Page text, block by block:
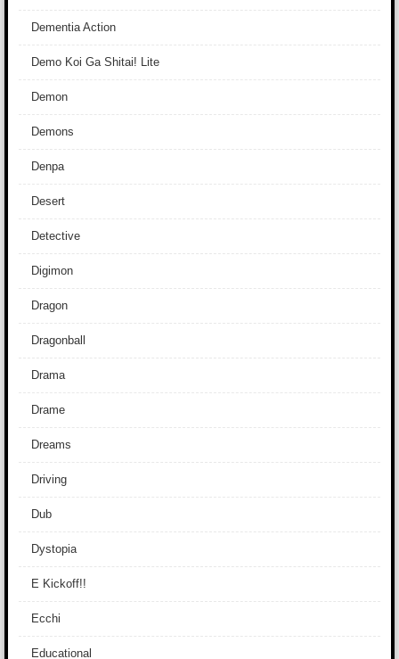
Dementia Action
Demo Koi Ga Shitai! Lite
Demon
Demons
Denpa
Desert
Detective
Digimon
Dragon
Dragonball
Drama
Drame
Dreams
Driving
Dub
Dystopia
E Kickoff!!
Ecchi
Educational